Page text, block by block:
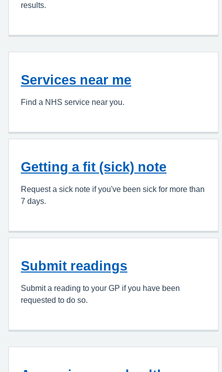
results.
Services near me
Find a NHS service near you.
Getting a fit (sick) note
Request a sick note if you've been sick for more than
7 days.
Submit readings
Submit a reading to your GP if you have been
requested to do so.